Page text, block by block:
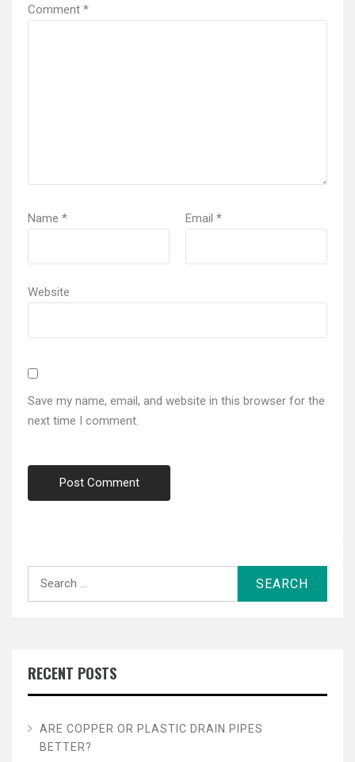
Comment *
Name * Email *
Website
Save my name, email, and website in this browser for the
next time I comment.
RECENT POSTS
ARE COPPER OR PLASTIC DRAIN PIPES
BETTER?